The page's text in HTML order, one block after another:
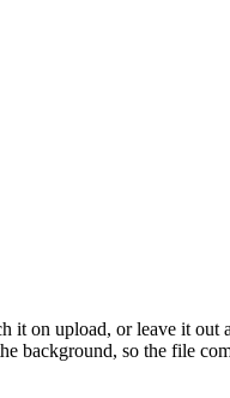
it on upload, or leave it
background, so the file